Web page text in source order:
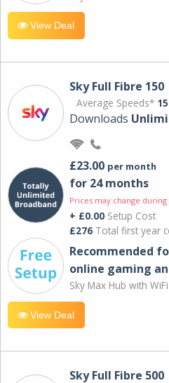
View Deal
Sky Full Fibre 150
Average Speeds*
Downloads
£23.00 per month
for 24 months
Prices may change
+ £0.00 Setup Cost
£276 Total first year
Recommended
online gaming
Sky Max Hub with
View Deal
Sky Full Fibre 500